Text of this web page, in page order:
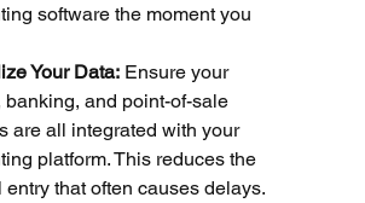
software the moment you
Your Data: Ensure your
banking, and point-of-sale
are all integrated with your
platform. This reduces the
entry that often causes delays.